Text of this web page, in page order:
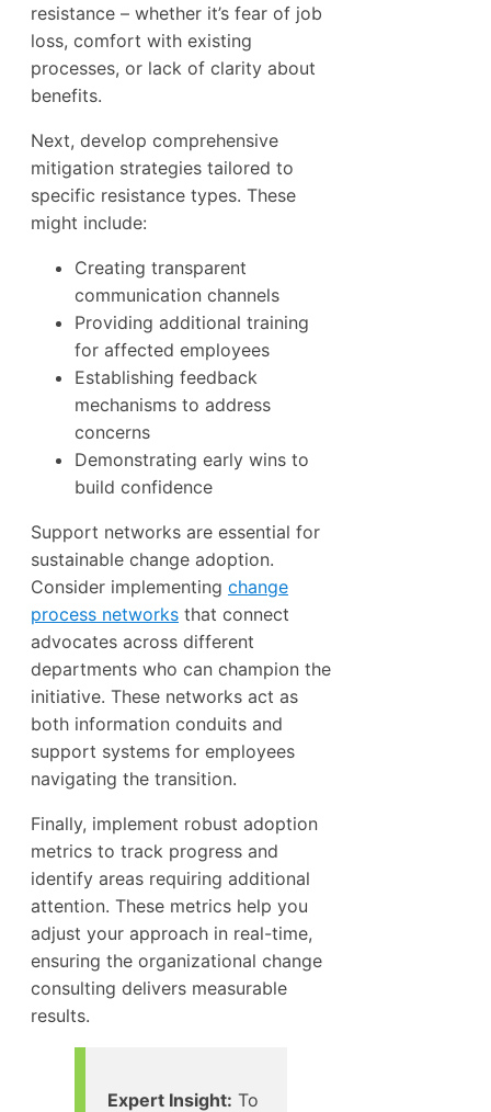
resistance – whether it’s fear of job
loss, comfort with existing
processes, or lack of clarity about
benefits.
Next, develop comprehensive
mitigation strategies tailored to
specific resistance types. These
might include:
Creating transparent
communication channels
Providing additional training
for affected employees
Establishing feedback
mechanisms to address
concerns
Demonstrating early wins to
build confidence
Support networks are essential for
sustainable change adoption.
Consider implementing change
process networks that connect
advocates across different
departments who can champion the
initiative. These networks act as
both information conduits and
support systems for employees
navigating the transition.
Finally, implement robust adoption
metrics to track progress and
identify areas requiring additional
attention. These metrics help you
adjust your approach in real-time,
ensuring the organizational change
consulting delivers measurable
results.
Expert Insight: To